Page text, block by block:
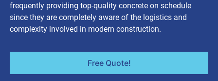
frequently providing top-quality concrete on schedule
since they are completely aware of the logistics and
complexity involved in modern construction.
Free Quote!